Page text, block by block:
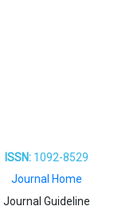
ISSN:1092-8529
Journal Home
Journal Guideline